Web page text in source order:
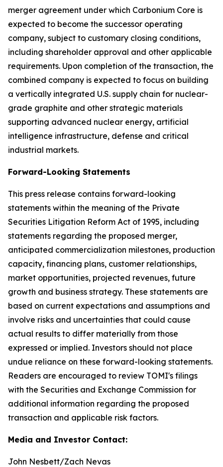
merger agreement under which Carbonium Core is
expected to become the successor operating
company, subject to customary closing conditions,
including shareholder approval and other applicable
requirements. Upon completion of the transaction, the
combined company is expected to focus on building
a vertically integrated U.S. supply chain for nuclear-
grade graphite and other strategic materials
supporting advanced nuclear energy, artificial
intelligence infrastructure, defense and critical
industrial markets.
Forward-Looking Statements
This press release contains forward-looking
statements within the meaning of the Private
Securities Litigation Reform Act of 1995, including
statements regarding the proposed merger,
anticipated commercialization milestones, production
capacity, financing plans, customer relationships,
market opportunities, projected revenues, future
growth and business strategy. These statements are
based on current expectations and assumptions and
involve risks and uncertainties that could cause
actual results to differ materially from those
expressed or implied. Investors should not place
undue reliance on these forward-looking statements.
Readers are encouraged to review TOMI's filings
with the Securities and Exchange Commission for
additional information regarding the proposed
transaction and applicable risk factors.
Media and Investor Contact:
John Nesbett/Zach Nevas